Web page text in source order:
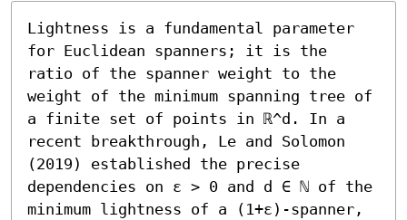
Lightness is a fundamental parameter
for Euclidean spanners; it is the
ratio of the spanner weight to the
weight of the minimum spanning tree of
a finite set of points in ℝ^d. In a
recent breakthrough, Le and Solomon
(2019) established the precise
dependencies on ε > 0 and d ∈ ℕ of the
minimum lightness of a (1+ε)-spanner,